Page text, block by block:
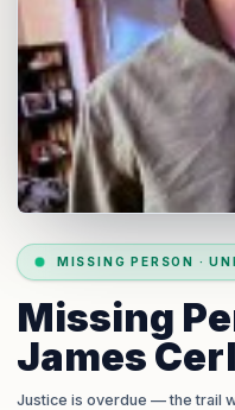
MISSING PERSON ·
Missing
James
Justice is overdue — the trail